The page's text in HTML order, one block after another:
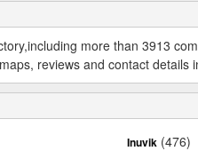
more than 3913
reviews and contact details
Inuvik (476)